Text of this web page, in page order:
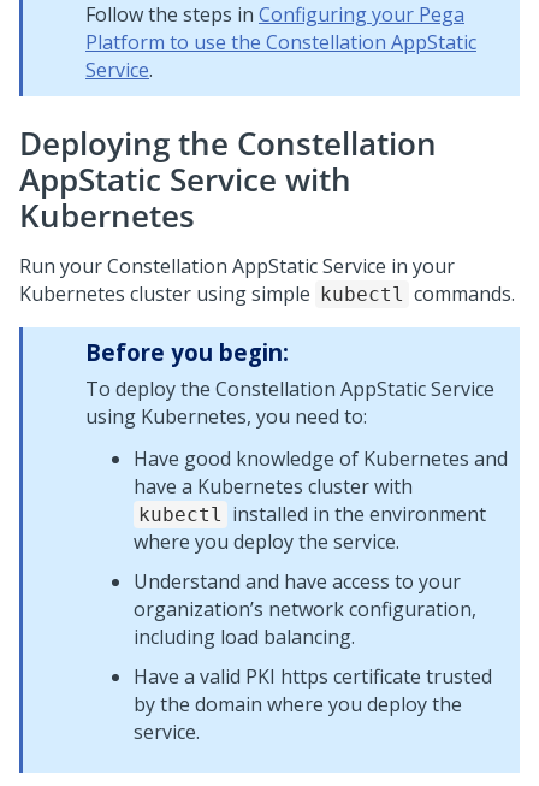
Follow the steps in Configuring your Pega
Platform to use the Constellation AppStatic
Service.
Deploying the Constellation
AppStatic Service with
Kubernetes
Run your Constellation AppStatic Service in your
Kubernetes cluster using simple kubectl commands.
Before you begin:
To deploy the Constellation AppStatic Service
using Kubernetes, you need to:
Have good knowledge of Kubernetes and
have a Kubernetes cluster with
kubectl installed in the environment
where you deploy the service.
Understand and have access to your
organization’s network configuration,
including load balancing.
Have a valid PKI https certificate trusted
by the domain where you deploy the
service.